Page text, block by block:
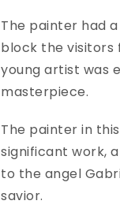
The painter had
block the visitors
young artist was
masterpiece.
The painter in
significant work,
to the angel
savior.